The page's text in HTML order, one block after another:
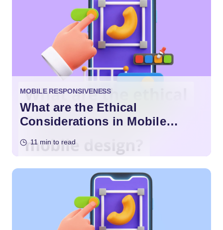
MOBILE RESPONSIVENESS
What are the Ethical
Considerations in Mobile
11 min to read